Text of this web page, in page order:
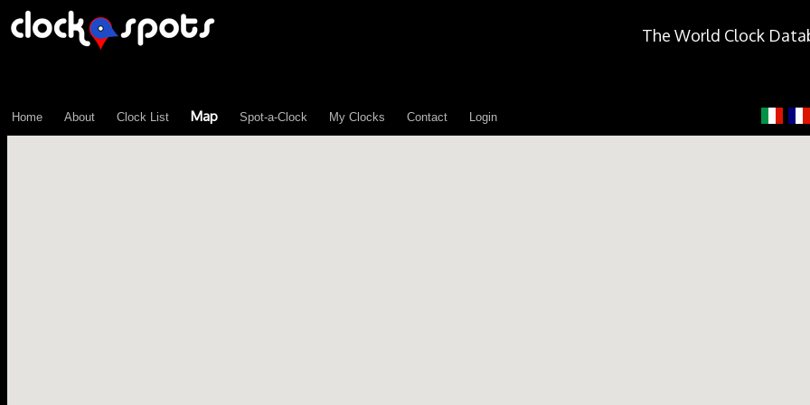
The World Clock
Home About Clock List Map Spot-a-Clock My Clocks Contact Login
\n";